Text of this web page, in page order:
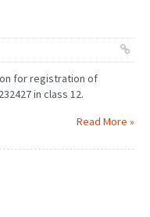
for registration of
in class 12.
Read More »